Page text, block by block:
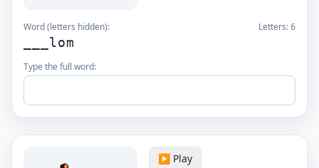
Word (letters hidden): Letters:6
___lom
Type the full word:
▶️ Play